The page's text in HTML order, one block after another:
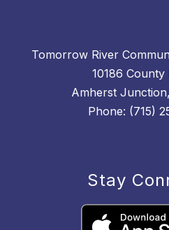
Tomorrow River
10186 County
Amherst
Phone: (715)
Stay